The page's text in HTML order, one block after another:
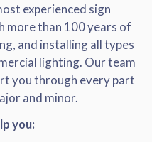
experienced sign
more than 100 years of
and installing all types
lighting. Our team
you through every part
and minor.
you: